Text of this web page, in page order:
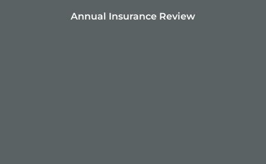
Annual Insurance Review